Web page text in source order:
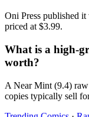
Oni Press published
priced at $3.99.
What is a high-
worth?
A Near Mint (9.4)
copies typically sell